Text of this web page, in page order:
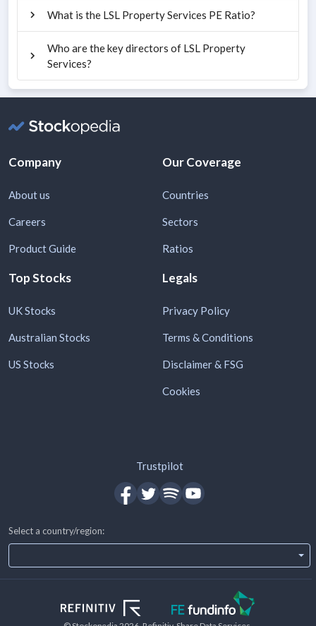
What is the LSL Property Services PE Ratio?
Who are the key directors of LSL Property
Services?
Company
About us
Careers
Product Guide
Our Coverage
Countries
Sectors
Ratios
Top Stocks
UK Stocks
Australian Stocks
US Stocks
Legals
Privacy Policy
Terms & Conditions
Disclaimer & FSG
Cookies
Trustpilot
Select a country/region: